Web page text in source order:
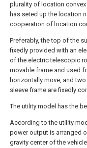
plurality of location
has seted up the location
cooperation of location
Preferably, the top of the
fixedly provided with an
of the electric telescopic
movable frame and used
horizontally move, and
sleeve frame are fixedly
The utility model has the
According to the utility
power output is arranged
gravity center of the